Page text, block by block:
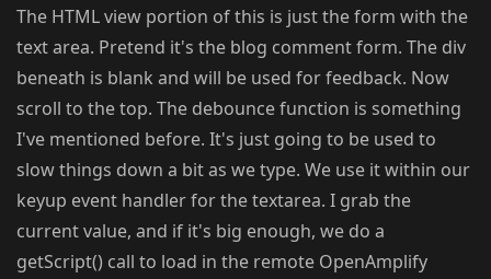
The HTML view portion of this is just the form with the
text area. Pretend it's the blog comment form. The div
beneath is blank and will be used for feedback. Now
scroll to the top. The debounce function is something
I've mentioned before. It's just going to be used to
slow things down a bit as we type. We use it within our
keyup event handler for the textarea. I grab the
current value, and if it's big enough, we do a
getScript() call to load in the remote OpenAmplify